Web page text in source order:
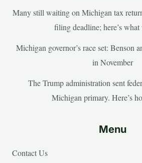
Many still waiting on Michigan tax
filing deadline; here’s
Michigan governor’s race set: Benson
in November
The Trump administration sent
Michigan primary. Here’s
Menu
Contact Us